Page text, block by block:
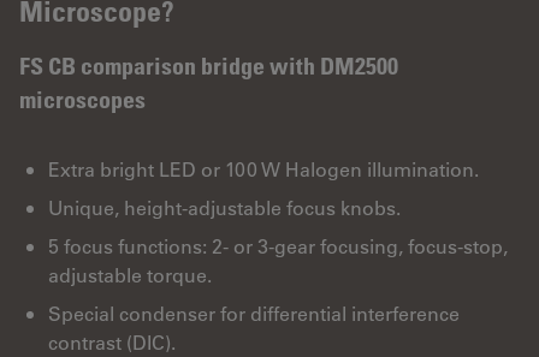
Microscope?
FS CB comparison bridge with DM2500
microscopes
Extra bright LED or 100 W Halogen illumination.
Unique, height-adjustable focus knobs.
5 focus functions: 2- or 3-gear focusing, focus-stop,
adjustable torque.
Special condenser for differential interference
contrast (DIC).